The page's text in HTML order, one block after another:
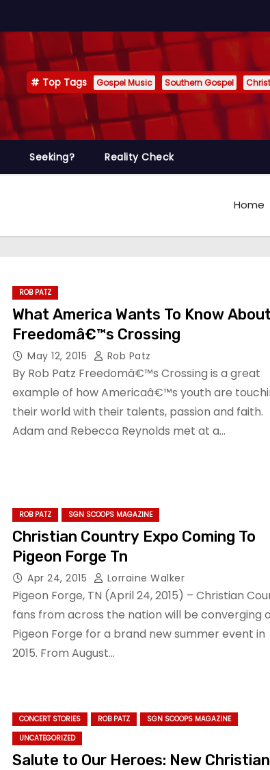
Top Tags Gospel Music Southern Gospel
Seeking? Reality Check
Home
ROB PATZ
What America Wants To Know About
Freedomâ€™s Crossing
May 12, 2015 Rob Patz
By Rob Patz Freedomâ€™s Crossing is a great
example of how Americaâ€™s youth are
their world with their talents, passion and faith.
Adam and Rebecca Reynolds met at a…
ROB PATZ SGN SCOOPS MAGAZINE
Christian Country Expo Coming To
Pigeon Forge Tn
Apr 24, 2015 Lorraine Walker
Pigeon Forge, TN (April 24, 2015) – Christian
fans from across the nation will be converging
Pigeon Forge for a brand new summer event in
2015. From August…
CONCERT STORIES ROB PATZ
SGN SCOOPS MAGAZINE
UNCATEGORIZED
Salute to Our Heroes: New Christian